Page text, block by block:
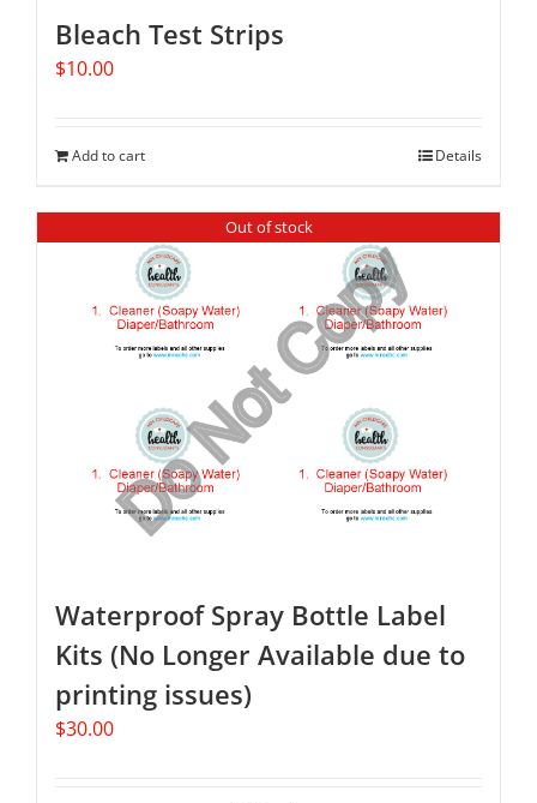
Bleach Test Strips
$10.00
Add to cart Details
Out of stock
Waterproof Spray Bottle Label
Kits (No Longer Available due to
printing issues)
$30.00